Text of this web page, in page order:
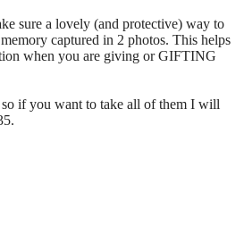
sure a lovely (and protective) way to
captured in 2 photos. This helps
when you are giving or GIFTING
if you want to take all of them I will